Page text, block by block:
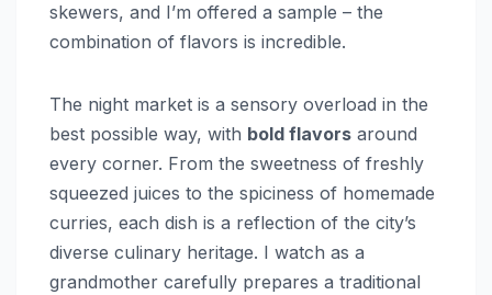
skewers, and I’m offered a sample – the
combination of flavors is incredible.
The night market is a sensory overload in the
best possible way, with bold flavors around
every corner. From the sweetness of freshly
squeezed juices to the spiciness of homemade
curries, each dish is a reflection of the city’s
diverse culinary heritage. I watch as a
grandmother carefully prepares a traditional